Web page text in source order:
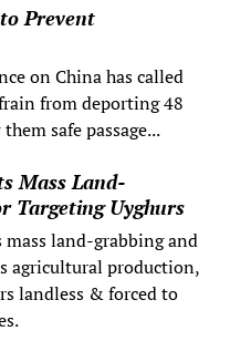
Prevent
on China has called
from deporting 48
safe passage...
Mass Land-
Targeting Uyghurs
mass land-grabbing and
agricultural production,
landless & forced to